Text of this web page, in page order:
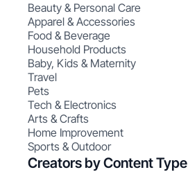
Beauty & Personal Care
Apparel & Accessories
Food & Beverage
Household Products
Baby, Kids & Maternity
Travel
Pets
Tech & Electronics
Arts & Crafts
Home Improvement
Sports & Outdoor
Creators by Content Type